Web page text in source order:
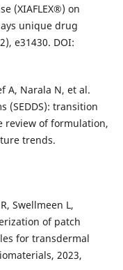
(XIAFLEX®) on
unique drug
e31430. DOI:
A, Narala N, et al.
(SEDDS): transition
review of formulation,
trends.
Swellmeen L,
of patch
for transdermal
2023,